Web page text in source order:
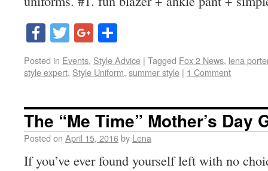
Facebook
TwitterGoogle+
Posted in Events, Style Advice | Tagged Fox 2 News, lena
style expert, Style Uniform, summer style | 1 Comment
The “Me Time” Mother’s Day
Posted on April 15, 2016by Lena
If you’ve ever found yourself left with no